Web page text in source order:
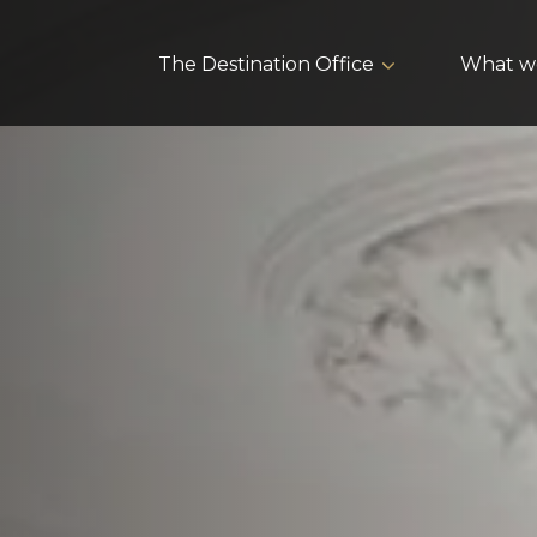
The Destination Office What